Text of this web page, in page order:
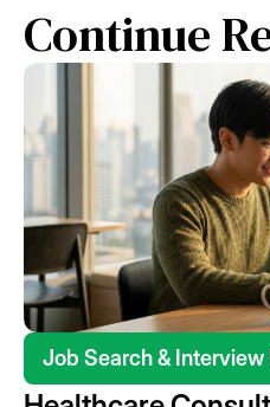
Continue
Job Search & Interview